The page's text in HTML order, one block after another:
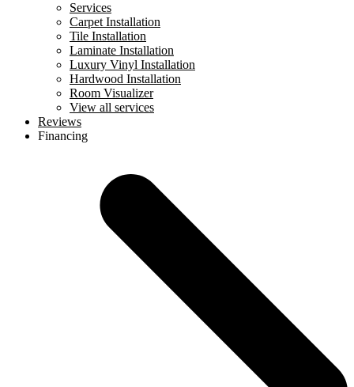
Services
Carpet Installation
Tile Installation
Laminate Installation
Luxury Vinyl Installation
Hardwood Installation
Room Visualizer
View all services
Reviews
Financing